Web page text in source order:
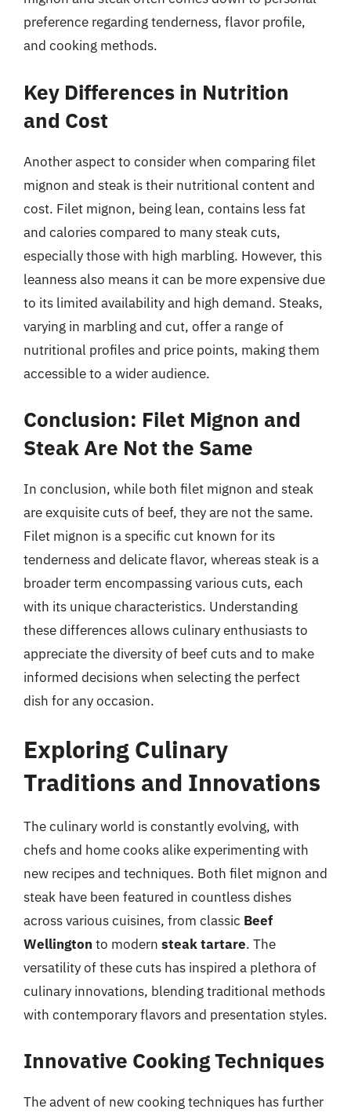
preference regarding tenderness, flavor profile,
and cooking methods.
Key Differences in Nutrition
and Cost
Another aspect to consider when comparing filet
mignon and steak is their nutritional content and
cost. Filet mignon, being lean, contains less fat
and calories compared to many steak cuts,
especially those with high marbling. However, this
leanness also means it can be more expensive due
to its limited availability and high demand. Steaks,
varying in marbling and cut, offer a range of
nutritional profiles and price points, making them
accessible to a wider audience.
Conclusion: Filet Mignon and
Steak Are Not the Same
In conclusion, while both filet mignon and steak
are exquisite cuts of beef, they are not the same.
Filet mignon is a specific cut known for its
tenderness and delicate flavor, whereas steak is a
broader term encompassing various cuts, each
with its unique characteristics. Understanding
these differences allows culinary enthusiasts to
appreciate the diversity of beef cuts and to make
informed decisions when selecting the perfect
dish for any occasion.
Exploring Culinary
Traditions and Innovations
The culinary world is constantly evolving, with
chefs and home cooks alike experimenting with
new recipes and techniques. Both filet mignon and
steak have been featured in countless dishes
across various cuisines, from classic Beef
Wellington to modern steak tartare. The
versatility of these cuts has inspired a plethora of
culinary innovations, blending traditional methods
with contemporary flavors and presentation styles.
Innovative Cooking Techniques
The advent of new cooking techniques has further